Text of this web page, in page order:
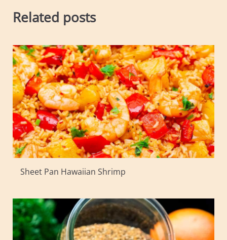
Related posts
Sheet Pan Hawaiian Shrimp